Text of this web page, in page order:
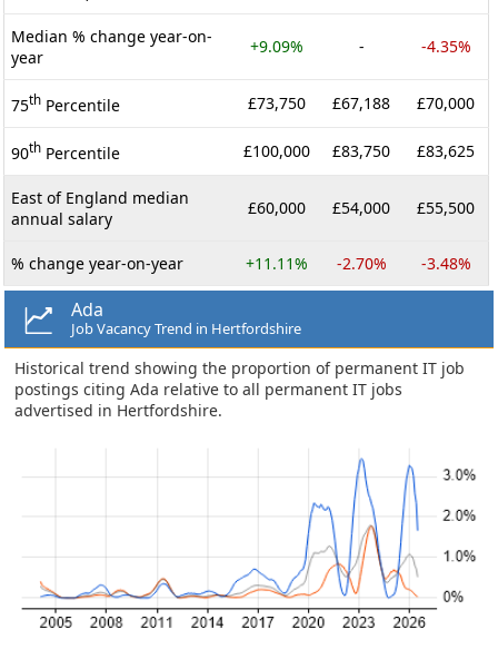
Median % change year-on-
year
+9.09% - -4.35%
75th Percentile £73,750 £67,188 £70,000
90th Percentile £100,000 £83,750 £83,625
East of England median
annual salary
£60,000 £54,000 £55,500
% change year-on-year +11.11% -2.70% -3.48%
Ada
Job Vacancy Trend in Hertfordshire
Historical trend showing the proportion of permanent IT job
postings citing Ada relative to all permanent IT jobs
advertised in Hertfordshire.